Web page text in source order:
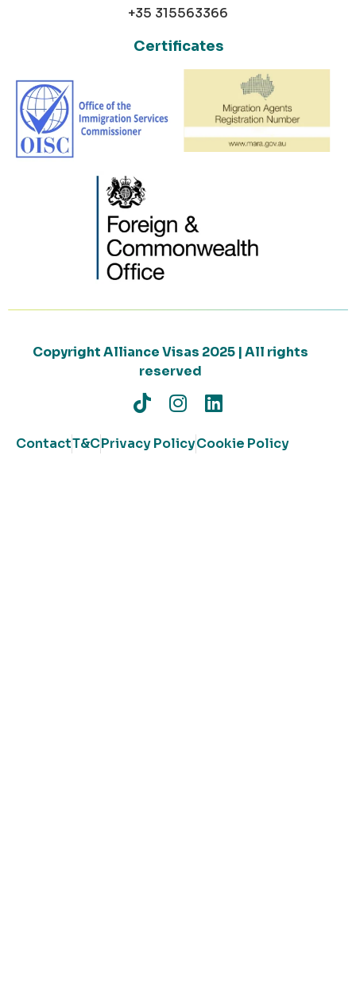
+35 315563366
Certificates
Copyright Alliance Visas 2025 | All rights
reserved
ContactT&CPrivacy PolicyCookie Policy